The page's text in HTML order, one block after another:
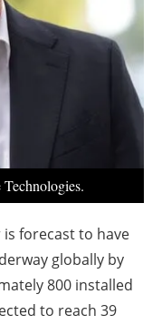
forecast to have
globally by
800 installed
to reach 39